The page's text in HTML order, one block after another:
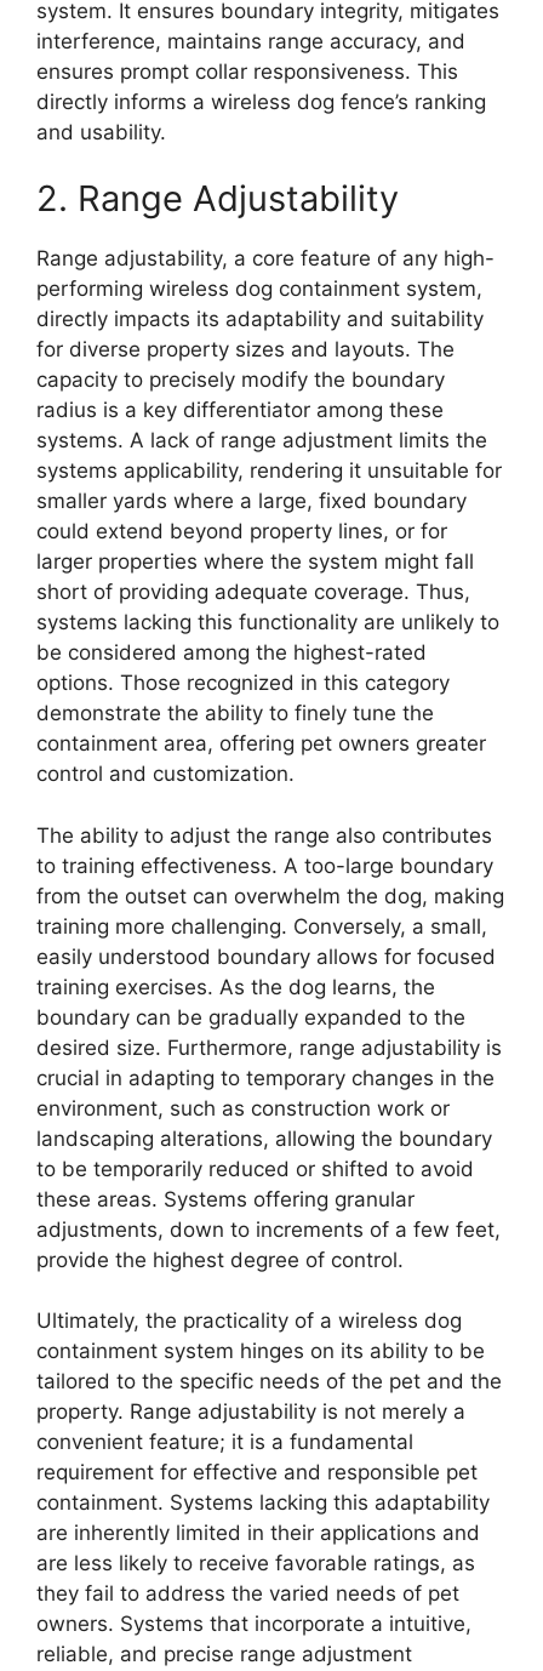
system. It ensures boundary integrity, mitigates
interference, maintains range accuracy, and
ensures prompt collar responsiveness. This
directly informs a wireless dog fence’s ranking
and usability.
2. Range Adjustability
Range adjustability, a core feature of any high-
performing wireless dog containment system,
directly impacts its adaptability and suitability
for diverse property sizes and layouts. The
capacity to precisely modify the boundary
radius is a key differentiator among these
systems. A lack of range adjustment limits the
systems applicability, rendering it unsuitable for
smaller yards where a large, fixed boundary
could extend beyond property lines, or for
larger properties where the system might fall
short of providing adequate coverage. Thus,
systems lacking this functionality are unlikely to
be considered among the highest-rated
options. Those recognized in this category
demonstrate the ability to finely tune the
containment area, offering pet owners greater
control and customization.
The ability to adjust the range also contributes
to training effectiveness. A too-large boundary
from the outset can overwhelm the dog, making
training more challenging. Conversely, a small,
easily understood boundary allows for focused
training exercises. As the dog learns, the
boundary can be gradually expanded to the
desired size. Furthermore, range adjustability is
crucial in adapting to temporary changes in the
environment, such as construction work or
landscaping alterations, allowing the boundary
to be temporarily reduced or shifted to avoid
these areas. Systems offering granular
adjustments, down to increments of a few feet,
provide the highest degree of control.
Ultimately, the practicality of a wireless dog
containment system hinges on its ability to be
tailored to the specific needs of the pet and the
property. Range adjustability is not merely a
convenient feature; it is a fundamental
requirement for effective and responsible pet
containment. Systems lacking this adaptability
are inherently limited in their applications and
are less likely to receive favorable ratings, as
they fail to address the varied needs of pet
owners. Systems that incorporate a intuitive,
reliable, and precise range adjustment